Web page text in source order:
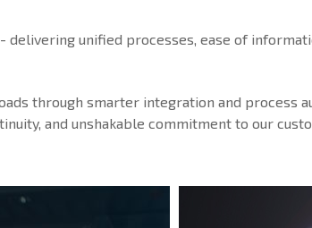
unified processes, ease of
through smarter integration and process
and unshakable commitment to our